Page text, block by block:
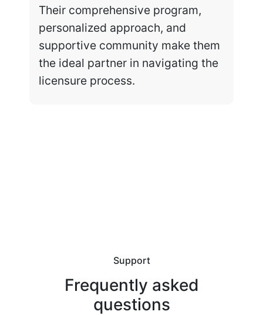
Their comprehensive program,
personalized approach, and
supportive community make them
the ideal partner in navigating the
licensure process.
Support
Frequently asked
questions